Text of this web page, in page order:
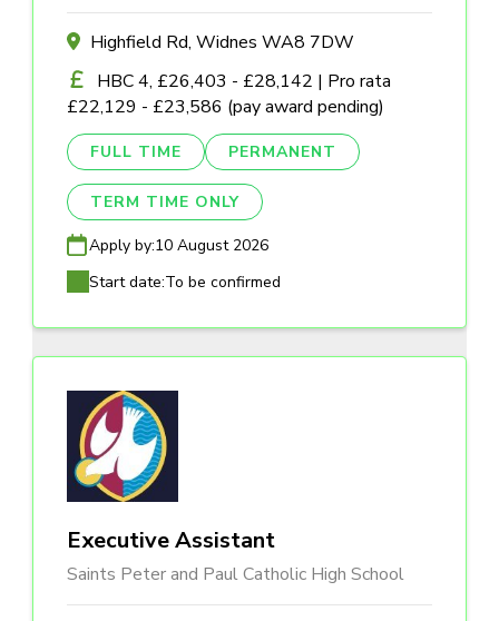
Highfield Rd, Widnes WA8 7DW
HBC 4, £26,403 - £28,142 | Pro rata
£22,129 - £23,586 (pay award pending)
FULL TIME PERMANENT
TERM TIME ONLY
Apply by:10 August 2026
Start date:To be confirmed
Executive Assistant
Saints Peter and Paul Catholic High School